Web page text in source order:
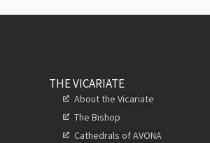
THE VICARIATE
About the Vicariate
The Bishop
Cathedrals of AVONA